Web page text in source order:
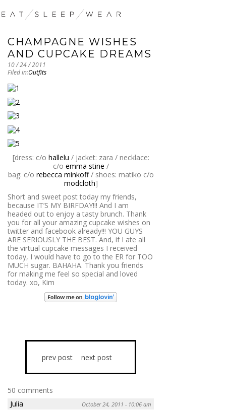
CHAMPAGNE WISHES
AND CUPCAKE DREAMS
10 / 24 / 2011
Filed in:Outfits
[dress: c/o hallelu / jacket: zara / necklace:
c/o emma stine /
bag: c/o rebecca minkoff/ shoes: matiko c/o
modcloth]
Short and sweet post today my friends,
because IT’S MY BIRFDAY!!! And I am
headed out to enjoy a tasty brunch. Thank
you for all your amazing cupcake wishes on
twitter and facebook already!!! YOU GUYS
ARE SERIOUSLY THE BEST. And, if I ate all
the virtual cupcake messages I received
today, I would have to go to the ER for TOO
MUCH sugar. BAHAHA. Thank you friends
for making me feel so special and loved
today. xo, Kim
prev post next post
50 comments
Julia
October 24, 2011 - 10:06 am